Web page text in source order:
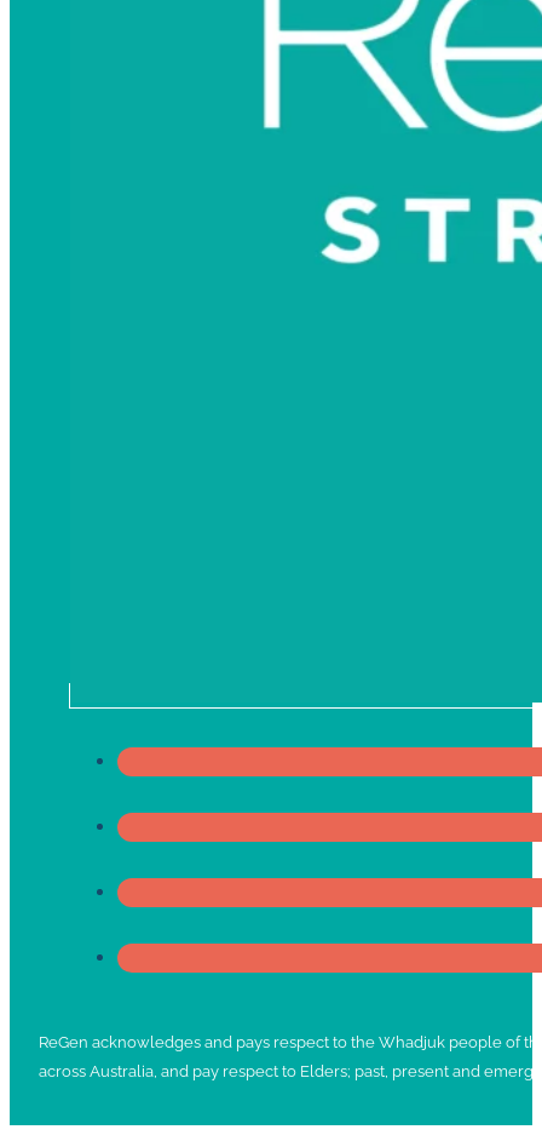
ReGen acknowledges and pays respect to the Whadjuk people of
across Australia, and pay respect to Elders; past, present and